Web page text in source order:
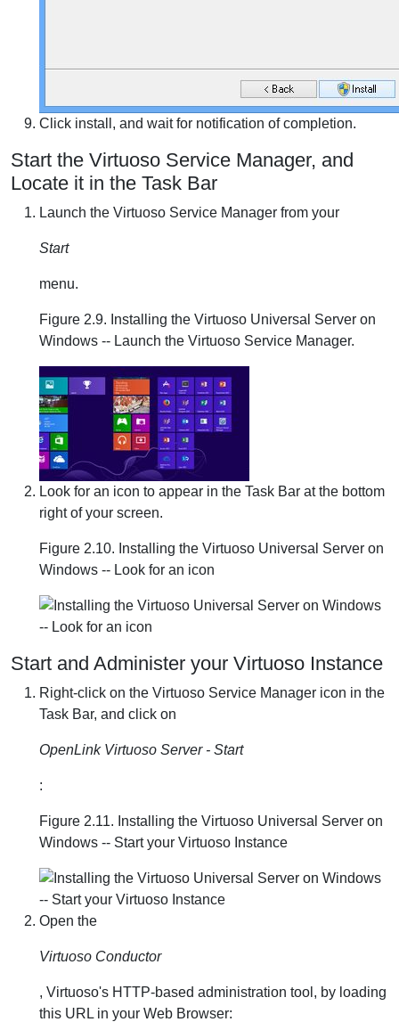
Click install, and wait for notification of completion.
Start the Virtuoso Service Manager, and
Locate it in the Task Bar
Launch the Virtuoso Service Manager from your
Start
menu.
Figure 2.9. Installing the Virtuoso Universal Server on
Windows -- Launch the Virtuoso Service Manager.
Look for an icon to appear in the Task Bar at the bottom
right of your screen.
Figure 2.10. Installing the Virtuoso Universal Server on
Windows -- Look for an icon
Start and Administer your Virtuoso Instance
Right-click on the Virtuoso Service Manager icon in the
Task Bar, and click on
OpenLink Virtuoso Server - Start
:
Figure 2.11. Installing the Virtuoso Universal Server on
Windows -- Start your Virtuoso Instance
Open the
Virtuoso Conductor
, Virtuoso's HTTP-based administration tool, by loading
this URL in your Web Browser: